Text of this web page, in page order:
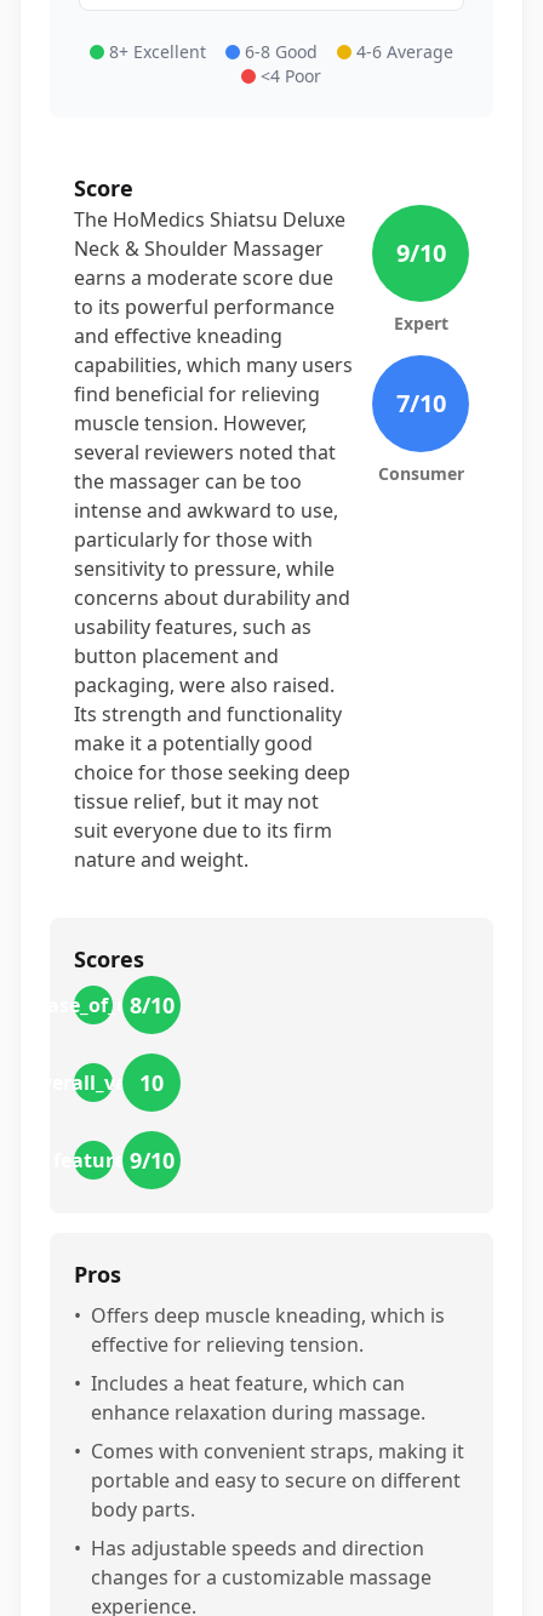
8+ Excellent 6-8 Good
4-6 Average
<4 Poor
Score
The HoMedics Shiatsu Deluxe
Neck & Shoulder Massager
earns a moderate score due
to its powerful performance
and effective kneading
capabilities, which many users
find beneficial for relieving
muscle tension. However,
several reviewers noted that
the massager can be too
intense and awkward to use,
particularly for those with
sensitivity to pressure, while
concerns about durability and
usability features, such as
button placement and
packaging, were also raised.
Its strength and functionality
make it a potentially good
choice for those seeking deep
tissue relief, but it may not
suit everyone due to its firm
nature and weight.
9/10
Expert
7/10
Consumer
Scores
ease_of_use
8/10
overall_value
10
features9/10
Pros
• Offers deep muscle kneading, which is
effective for relieving tension.
• Includes a heat feature, which can
enhance relaxation during massage.
• Comes with convenient straps, making it
portable and easy to secure on different
body parts.
• Has adjustable speeds and direction
changes for a customizable massage
experience.